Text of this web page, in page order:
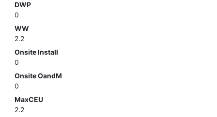
DWP
0
WW
2.2
Onsite Install
0
Onsite OandM
0
MaxCEU
2.2